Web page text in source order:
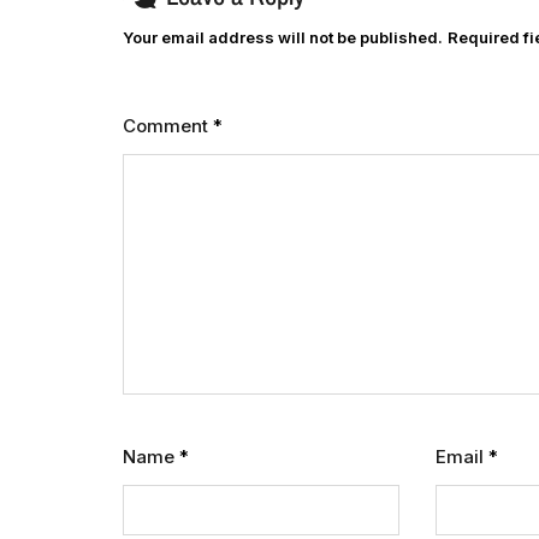
Your email address will not be published. Required
Comment *
Name * Email *